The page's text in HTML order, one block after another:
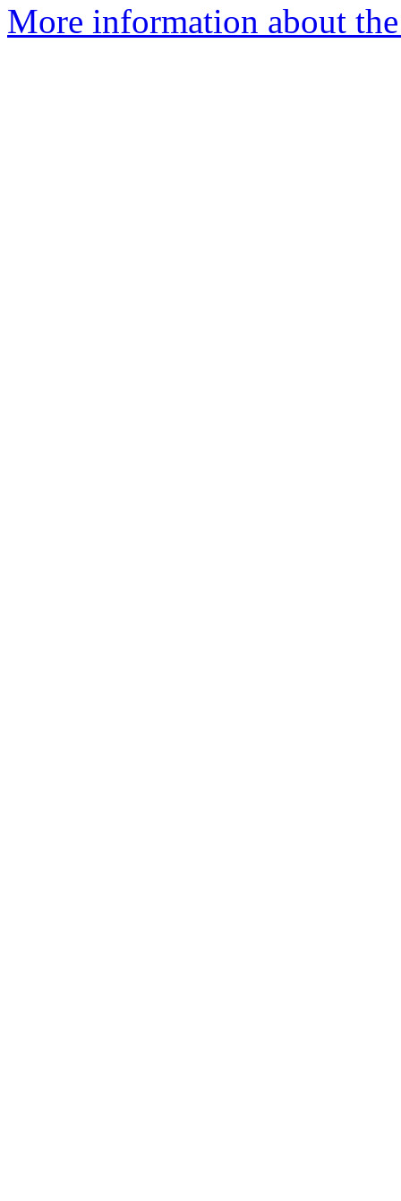
More information about